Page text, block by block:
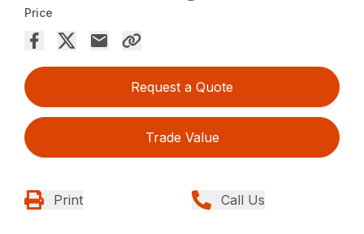
Price
Request a Quote
Trade Value
Print Call Us